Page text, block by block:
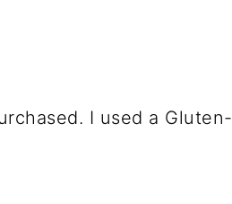
I used a Gluten-